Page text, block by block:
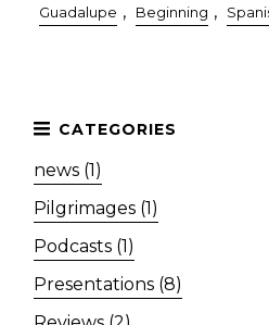
Guadalupe , Beginning ,
news (1)
Pilgrimages (1)
Podcasts (1)
Presentations (8)